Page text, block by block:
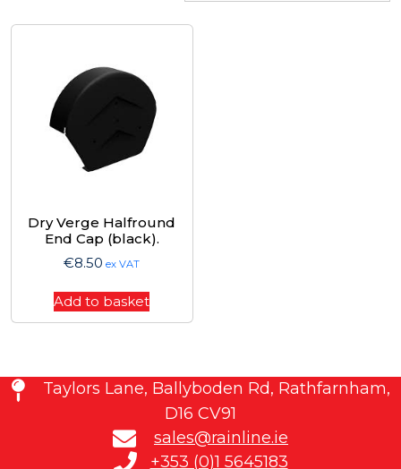
Dry Verge Halfround
End Cap (black).
€8.50 ex VAT
Add to basket
Taylors Lane, Ballyboden Rd, Rathfarnham,
D16 CV91
sales@rainline.ie
+353 (0)1 5645183